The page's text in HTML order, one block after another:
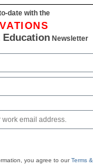
date with the
Education Newsletter
you agree to ourTerms &